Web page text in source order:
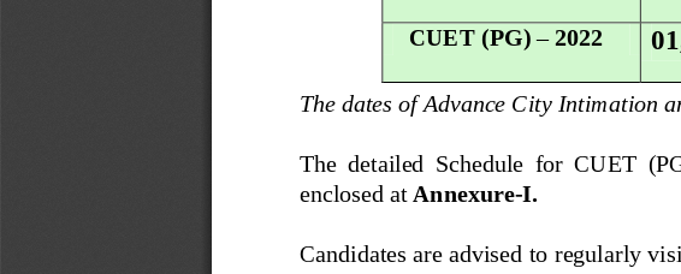
CUET (PG) – 2022
The dates of Advance City Intimation
The  detailed  Schedule  for  CUET
enclosed at Annexure-I.
Candidates are advised to regularly